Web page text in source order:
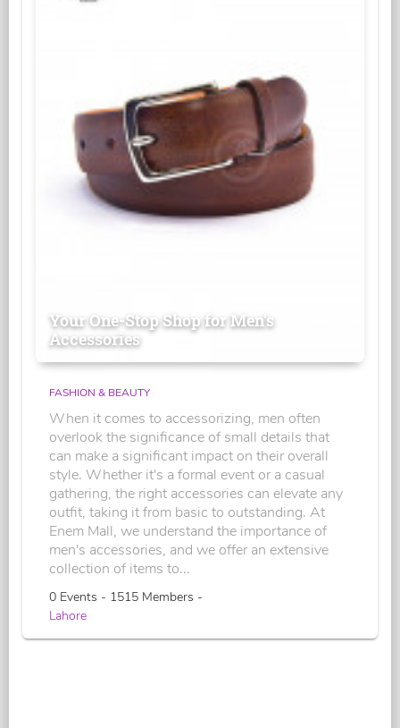
Your One-Stop Shop for Men's
Accessories
FASHION & BEAUTY
When it comes to accessorizing, men often
overlook the significance of small details that
can make a significant impact on their overall
style. Whether it's a formal event or a casual
gathering, the right accessories can elevate any
outfit, taking it from basic to outstanding. At
Enem Mall, we understand the importance of
men's accessories, and we offer an extensive
collection of items to...
0 Events - 1515 Members -
Lahore